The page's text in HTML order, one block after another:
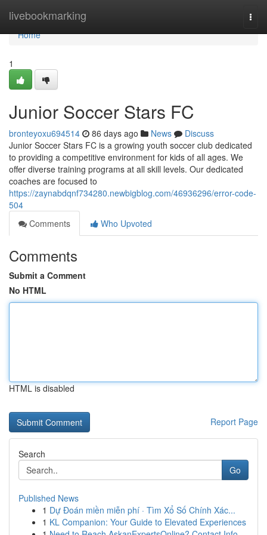
livebookmarking
Home
Home
1
Junior Soccer Stars FC
bronteyoxu694514 86 days ago News
Discuss
Junior Soccer Stars FC is a growing youth soccer club dedicated
to providing a competitive environment for kids of all ages. We
offer diverse training programs at all skill levels. Our dedicated
coaches are focused to
https://zaynabdqnf734280.newbigblog.com/46936296/error-code-
504
Comments
Who Upvoted
Comments
Submit a Comment
No HTML
HTML is disabled
Report Page
Search
Go
Published News
1 Dự Đoán miền miễn phí · Tìm Xổ Số Chính Xác...
1 KL Companion: Your Guide to Elevated Experiences